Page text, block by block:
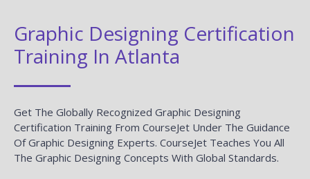
Graphic Designing Certification
Training In Atlanta
Get The Globally Recognized Graphic Designing
Certification Training From CourseJet Under The Guidance
Of Graphic Designing Experts. CourseJet Teaches You All
The Graphic Designing Concepts With Global Standards.